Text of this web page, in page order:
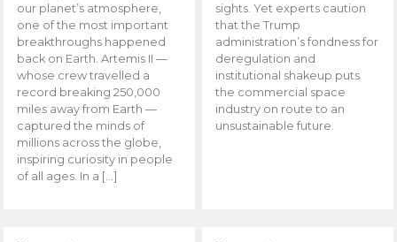
our planet’s atmosphere,
one of the most important
breakthroughs happened
back on Earth. Artemis II —
whose crew travelled a
record breaking 250,000
miles away from Earth —
captured the minds of
millions across the globe,
inspiring curiosity in people
of all ages. In a […]
sights. Yet experts caution
that the Trump
administration’s fondness for
deregulation and
institutional shakeup puts
the commercial space
industry on route to an
unsustainable future.